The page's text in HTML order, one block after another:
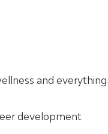
and everything
development